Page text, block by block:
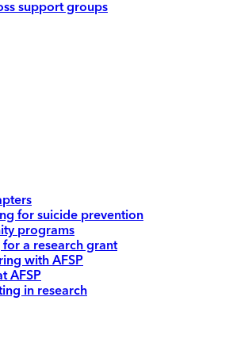
support groups
for suicide prevention
programs
a research grant
with AFSP
AFSP
in research